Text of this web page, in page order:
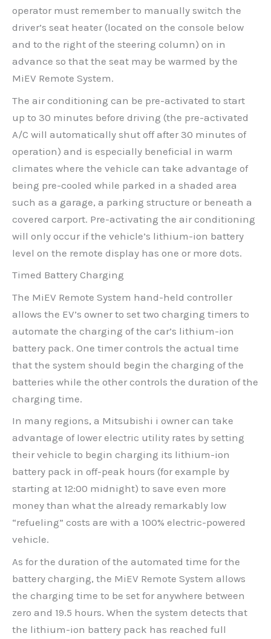
operator must remember to manually switch the
driver’s seat heater (located on the console below
and to the right of the steering column) on in
advance so that the seat may be warmed by the
MiEV Remote System.
The air conditioning can be pre-activated to start
up to 30 minutes before driving (the pre-activated
A/C will automatically shut off after 30 minutes of
operation) and is especially beneficial in warm
climates where the vehicle can take advantage of
being pre-cooled while parked in a shaded area
such as a garage, a parking structure or beneath a
covered carport. Pre-activating the air conditioning
will only occur if the vehicle’s lithium-ion battery
level on the remote display has one or more dots.
Timed Battery Charging
The MiEV Remote System hand-held controller
allows the EV’s owner to set two charging timers to
automate the charging of the car’s lithium-ion
battery pack. One timer controls the actual time
that the system should begin the charging of the
batteries while the other controls the duration of the
charging time.
In many regions, a Mitsubishi i owner can take
advantage of lower electric utility rates by setting
their vehicle to begin charging its lithium-ion
battery pack in off-peak hours (for example by
starting at 12:00 midnight) to save even more
money than what the already remarkably low
“refueling” costs are with a 100% electric-powered
vehicle.
As for the duration of the automated time for the
battery charging, the MiEV Remote System allows
the charging time to be set for anywhere between
zero and 19.5 hours. When the system detects that
the lithium-ion battery pack has reached full